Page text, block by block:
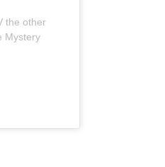
the other
Mystery